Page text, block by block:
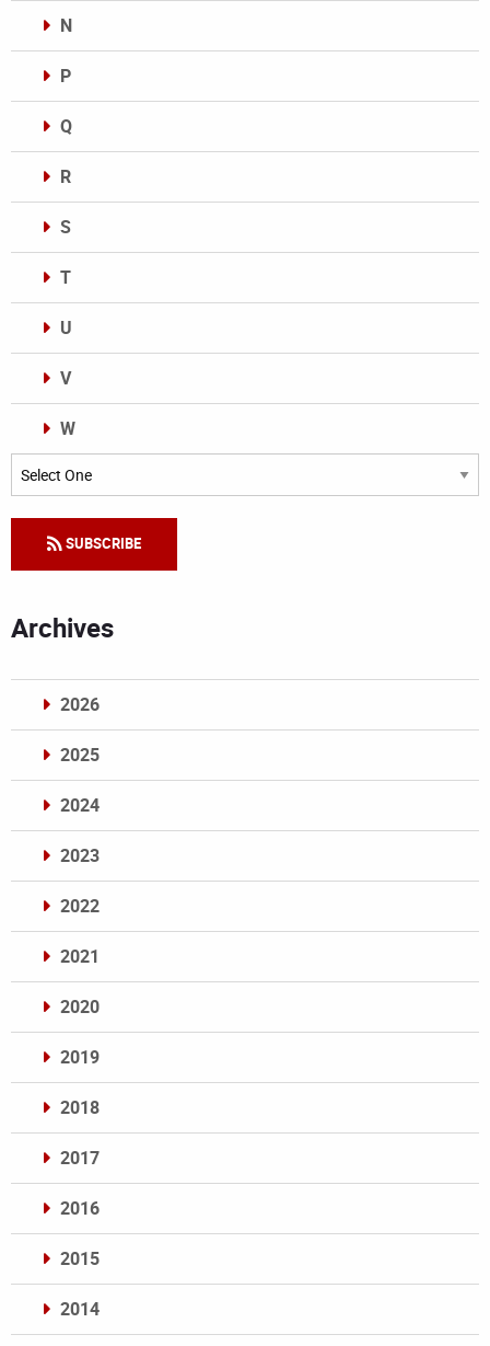
N
P
Q
R
S
T
U
V
W
Categories
SUBSCRIBE
Archives
2026
2025
2024
2023
2022
2021
2020
2019
2018
2017
2016
2015
2014